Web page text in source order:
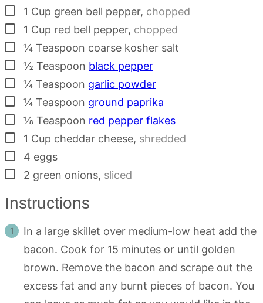
▢
1 Cup green bell pepper, chopped
▢
1 Cup red bell pepper, chopped
▢¼ Teaspoon coarse kosher salt
▢½ Teaspoon black pepper
▢¼ Teaspoon garlic powder
▢¼ Teaspoon ground paprika
▢⅛ Teaspoon red pepper flakes
▢
1 Cup cheddar cheese, shredded
▢
4 eggs
▢
2 green onions, sliced
Instructions
In a large skillet over medium-low heat add the
bacon. Cook for 15 minutes or until golden
brown. Remove the bacon and scrape out the
excess fat and any burnt pieces of bacon. You